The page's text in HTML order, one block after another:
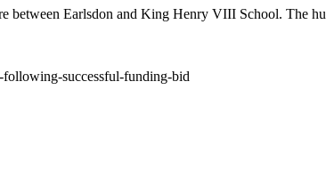
between Earlsdon and King Henry VIII School. The
successful-funding-bid